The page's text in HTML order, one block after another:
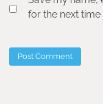
for the next